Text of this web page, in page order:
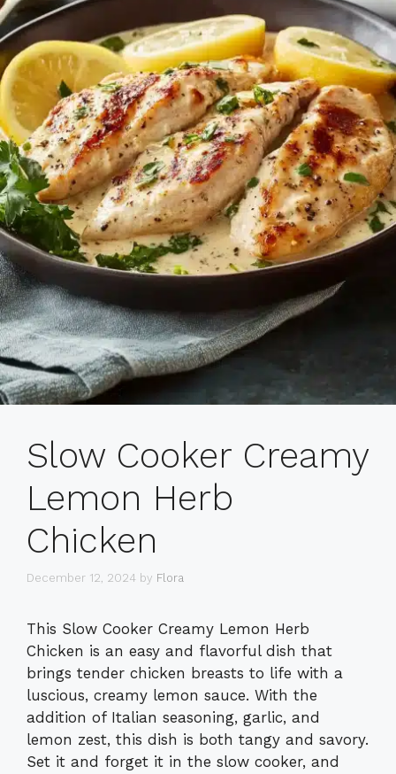
Slow Cooker Creamy
Lemon Herb
Chicken
December 12, 2024 by Flora
This Slow Cooker Creamy Lemon Herb
Chicken is an easy and flavorful dish that
brings tender chicken breasts to life with a
luscious, creamy lemon sauce. With the
addition of Italian seasoning, garlic, and
lemon zest, this dish is both tangy and savory.
Set it and forget it in the slow cooker, and